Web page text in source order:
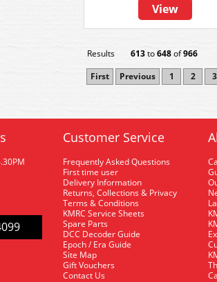
View
Results 613to648of966
First
Previous 1 2 3
Customer Service
Frequently Asked Questions
First time user
Delivery Information
Returns, Collections & Privacy
Terms & Conditions
KMRC Service Sheets
Spare Parts
DCC Decoder Guide
Epoch / Era Guide
Site Map
Gift Vouchers
Contact Us